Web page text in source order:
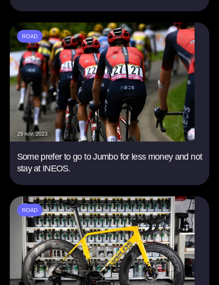
ROAD
29 nov. 2023
Some prefer to go to Jumbo for less money and not
stay at INEOS.
ROAD